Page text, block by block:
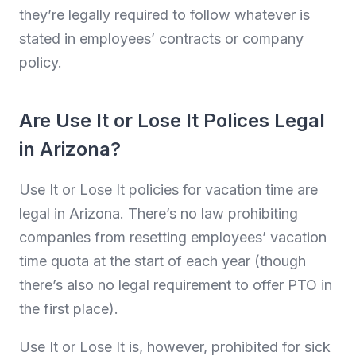
they’re legally required to follow whatever is
stated in employees’ contracts or company
policy.
Are Use It or Lose It Polices Legal
in Arizona?
Use It or Lose It policies for vacation time are
legal in Arizona. There’s no law prohibiting
companies from resetting employees’ vacation
time quota at the start of each year (though
there’s also no legal requirement to offer PTO in
the first place).
Use It or Lose It is, however, prohibited for sick